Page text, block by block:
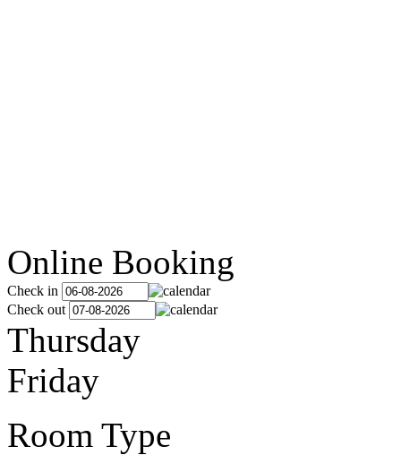
Online Booking
Check in
Check out
Thursday
Friday
Room Type